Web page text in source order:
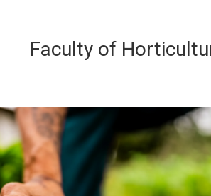
Faculty of